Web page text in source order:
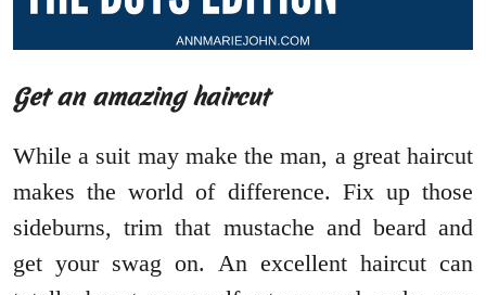
Get an amazing haircut
While a suit may make the man, a great haircut
makes the world of difference. Fix up those
sideburns, trim that mustache and beard and
get your swag on. An excellent haircut can